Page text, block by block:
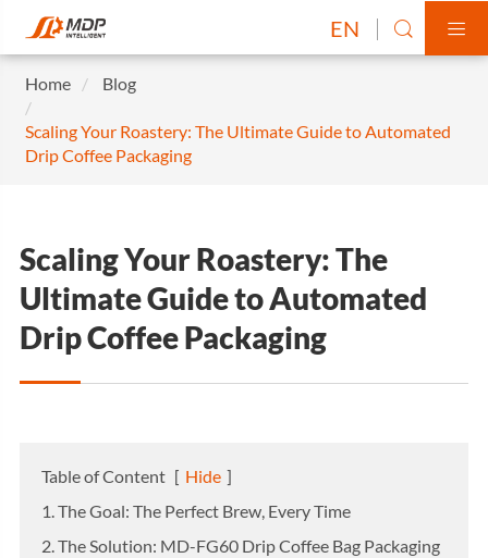
EN  
Home Blog
Scaling Your Roastery: The Ultimate Guide to Automated
Drip Coffee Packaging
Scaling Your Roastery: The
Ultimate Guide to Automated
Drip Coffee Packaging
Table of Content [ Hide ]
1. The Goal: The Perfect Brew, Every Time
2. The Solution: MD-FG60 Drip Coffee Bag Packaging